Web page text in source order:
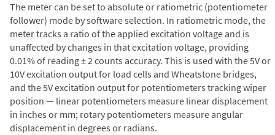
The meter can be set to absolute or ratiometric (potentiometer
follower) mode by software selection. In ratiometric mode, the
meter tracks a ratio of the applied excitation voltage and is
unaffected by changes in that excitation voltage, providing
0.01% of reading ± 2 counts accuracy. This is used with the 5V or
10V excitation output for load cells and Wheatstone bridges,
and the 5V excitation output for potentiometers tracking wiper
position — linear potentiometers measure linear displacement
in inches or mm; rotary potentiometers measure angular
displacement in degrees or radians.